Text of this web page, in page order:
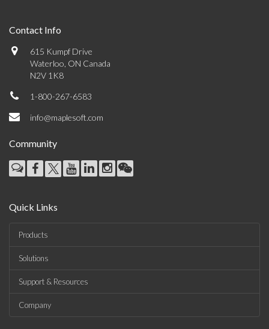
Contact Info
615 Kumpf Drive
Waterloo, ON Canada
N2V 1K8
1-800-267-6583
info@maplesoft.com
Community
Quick Links
Products
Solutions
Support & Resources
Company